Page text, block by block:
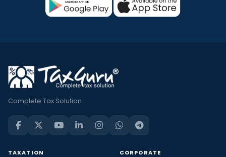
Complete Tax Solution
TAXATION CORPORATE